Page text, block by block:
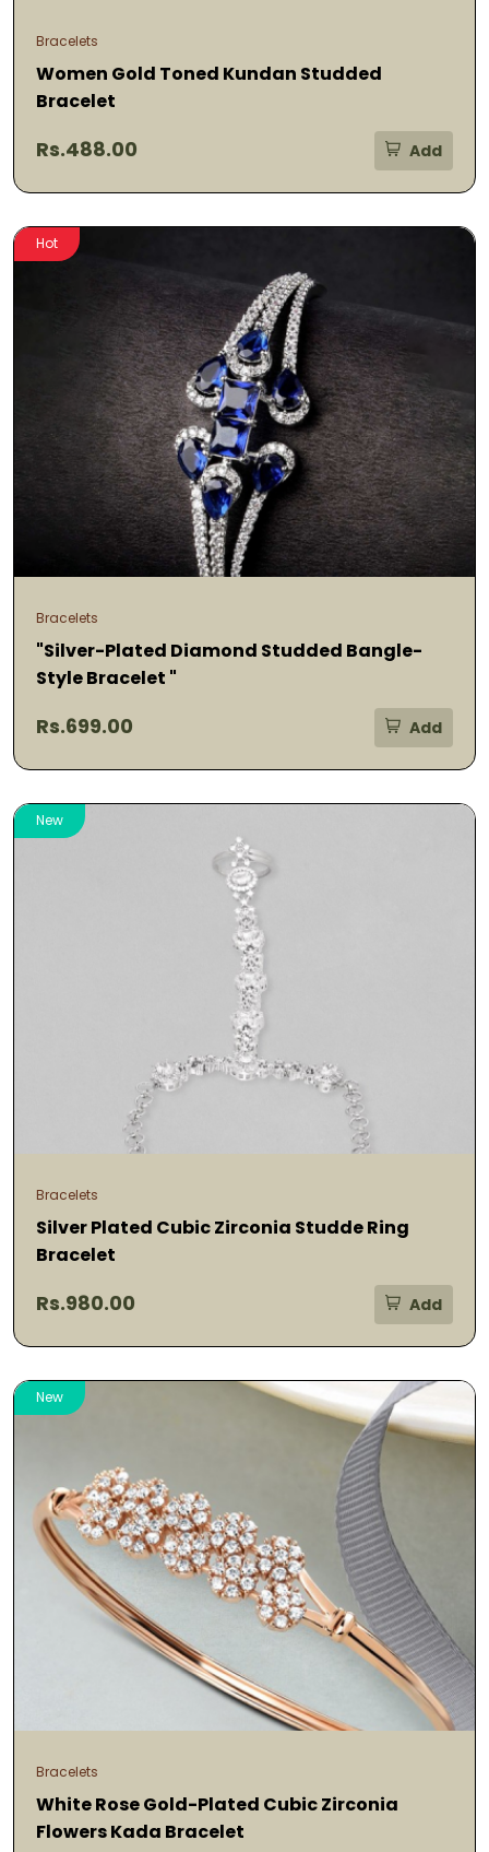
Bracelets
Women Gold Toned Kundan Studded
Bracelet
Rs.488.00 Add
Hot
Bracelets
"Silver-Plated Diamond Studded Bangle-
Style Bracelet "
Rs.699.00 Add
New
Bracelets
Silver Plated Cubic Zirconia Studde Ring
Bracelet
Rs.980.00 Add
New
Bracelets
White Rose Gold-Plated Cubic Zirconia
Flowers Kada Bracelet